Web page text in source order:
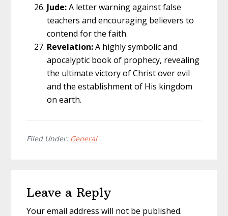
Jude:A letter warning against false
teachers and encouraging believers to
contend for the faith.
Revelation:A highly symbolic and
apocalyptic book of prophecy, revealing
the ultimate victory of Christ over evil
and the establishment of His kingdom
on earth.
Filed Under: General
Interactions
Leave a Reply
Your email address will not be published.